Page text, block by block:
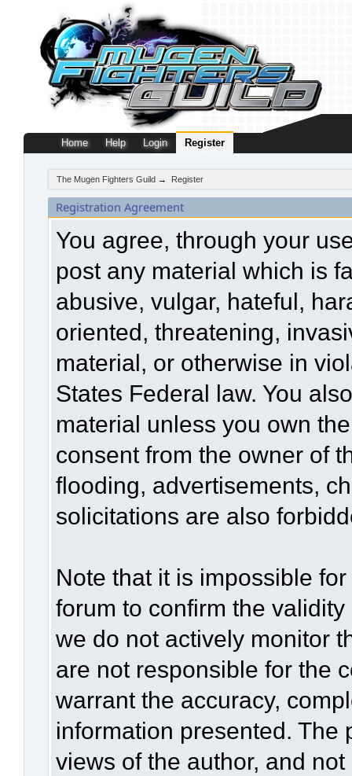
Home Help Login Register
The Mugen Fighters Guild → Register
Registration Agreement
You agree, through your
post any material which is
abusive, vulgar, hateful,
oriented, threatening,
material, or otherwise in
States Federal law. You
material unless you own
consent from the owner of
flooding, advertisements,
solicitations are also
Note that it is impossible
forum to confirm the
we do not actively monitor
are not responsible for the
warrant the accuracy,
information presented. The
views of the author, and